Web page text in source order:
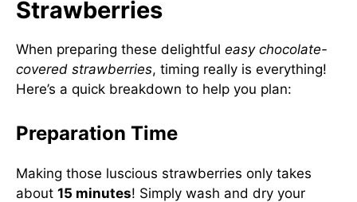
Strawberries
When preparing these delightful easy chocolate-
covered strawberries, timing really is everything!
Here’s a quick breakdown to help you plan:
Preparation Time
Making those luscious strawberries only takes
about 15 minutes! Simply wash and dry your